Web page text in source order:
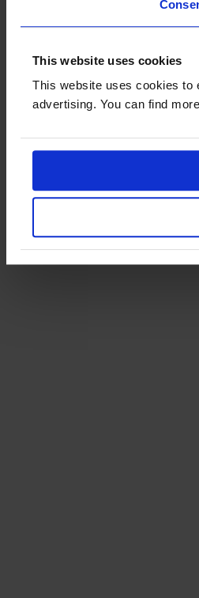
This website uses cookies
This website uses cookies to
advertising. You can find